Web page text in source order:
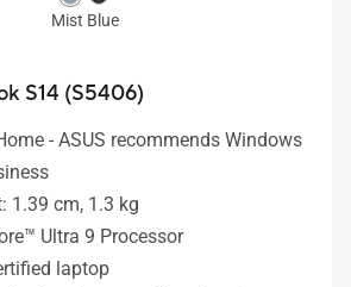
Mist Blue
S14 (S5406)
- ASUS recommends Windows
1.39 cm, 1.3 kg
Ultra 9 Processor
laptop